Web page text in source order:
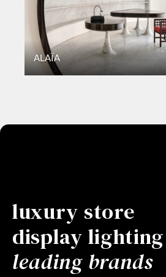
ALAÏA
luxury store
display lighting
leading brands